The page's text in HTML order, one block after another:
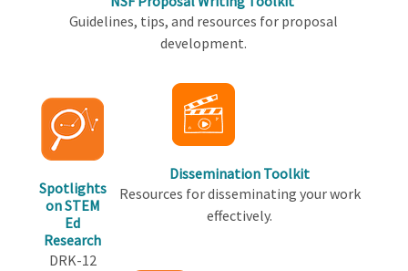
Guidelines, tips, and resources for proposal
development.
Spotlights
on STEM
Ed
Research
DRK-12
Dissemination Toolkit
Resources for disseminating your work
effectively.